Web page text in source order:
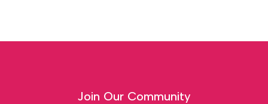
Join Our Community